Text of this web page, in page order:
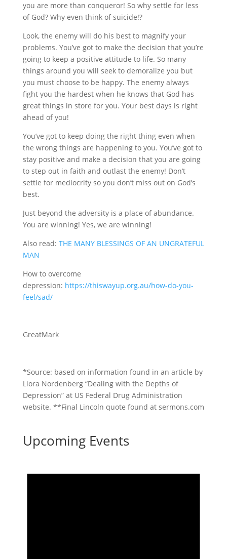
you are more than conqueror! So why settle for less
of God? Why even think of suicide!?
Look, the enemy will do his best to magnify your
problems. You’ve got to make the decision that you’re
going to keep a positive attitude to life. So many
things around you will seek to demoralize you but
you must choose to be happy. The enemy always
fight you the hardest when he knows that God has
great things in store for you. Your best days is right
ahead of you!
You’ve got to keep doing the right thing even when
the wrong things are happening to you. You’ve got to
stay positive and make a decision that you are going
to step out in faith and outlast the enemy! Don’t
settle for mediocrity so you don’t miss out on God’s
best.
Just beyond the adversity is a place of abundance.
You are winning! Yes, we are winning!
Also read: THE MANY BLESSINGS OF AN UNGRATEFUL
MAN
How to overcome
depression: https://thiswayup.org.au/how-do-you-
feel/sad/
GreatMark
*Source: based on information found in an article by
Liora Nordenberg “Dealing with the Depths of
Depression” at US Federal Drug Administration
website. **Final Lincoln quote found at sermons.com
Upcoming Events